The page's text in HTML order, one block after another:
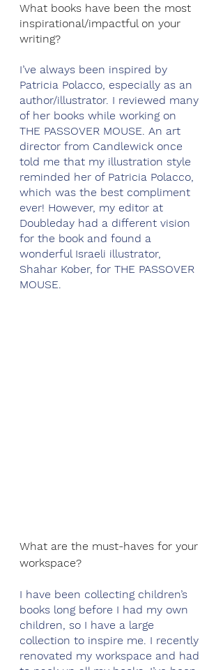
What books have been the most
inspirational/impactful on your
writing?
I’ve always been inspired by
Patricia Polacco, especially as an
author/illustrator. I reviewed many
of her books while working on
THE PASSOVER MOUSE. An art
director from Candlewick once
told me that my illustration style
reminded her of Patricia Polacco,
which was the best compliment
ever! However, my editor at
Doubleday had a different vision
for the book and found a
wonderful Israeli illustrator,
Shahar Kober, for THE PASSOVER
MOUSE.
What are the must-haves for your
workspace?
I have been collecting children’s
books long before I had my own
children, so I have a large
collection to inspire me. I recently
renovated my workspace and had